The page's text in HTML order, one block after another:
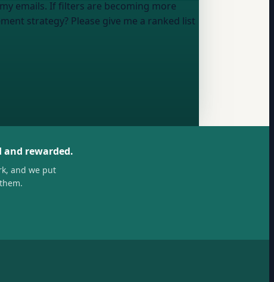
emails. If filters are becoming more
strategy? Please give me a ranked list
rewarded.
and we put